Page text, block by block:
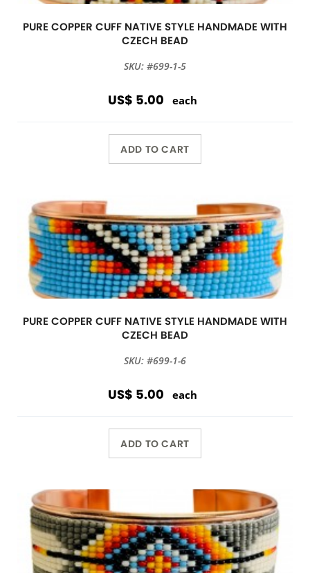
PURE COPPER CUFF NATIVE STYLE HANDMADE WITH
CZECH BEAD
SKU: #699-1-5
US$ 5.00 each
ADD TO CART
PURE COPPER CUFF NATIVE STYLE HANDMADE WITH
CZECH BEAD
SKU: #699-1-6
US$ 5.00 each
ADD TO CART